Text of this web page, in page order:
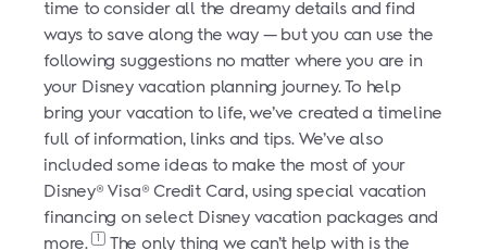
time to consider all the dreamy details and find
ways to save along the way — but you can use the
following suggestions no matter where you are in
your Disney vacation planning journey. To help
bring your vacation to life, we’ve created a timeline
full of information, links and tips. We’ve also
included some ideas to make the most of your
Disney® Visa® Credit Card, using special vacation
financing on select Disney vacation packages and
more.
The only thing we can’t help with is the